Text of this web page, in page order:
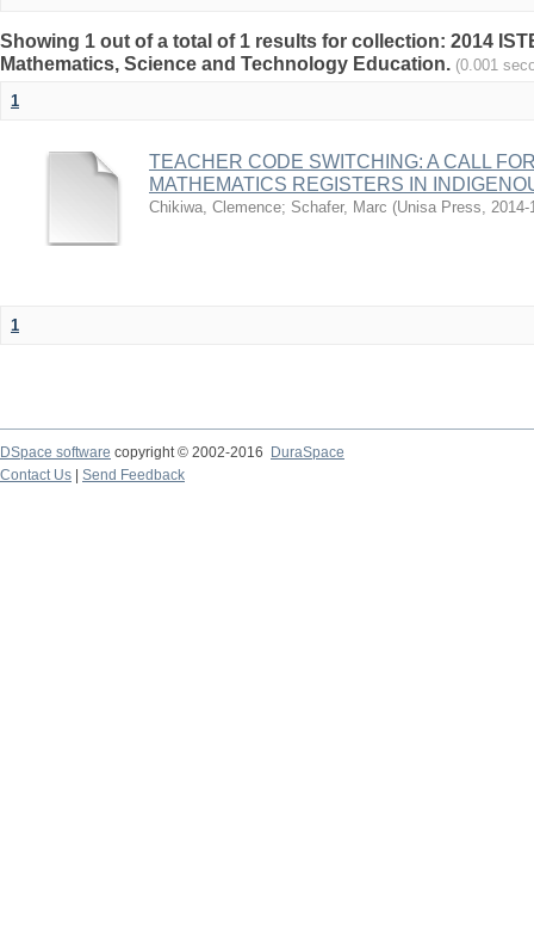
Showing 1 out of a total of 1 results for collection: 2014
Mathematics, Science and Technology Education. (0.001
1
TEACHER CODE SWITCHING: A CALL
MATHEMATICS REGISTERS IN
Chikiwa, Clemence; Schafer, Marc (Unisa Press, 2014-
1
DSpace software copyright © 2002-2016
DuraSpace
Contact Us
Send Feedback